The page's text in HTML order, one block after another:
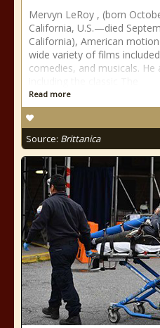
Mervyn LeRoy , (born
California, U.S.—died
California), American
wide variety of films
comedies, and musicals.
Read more
Source: Brittanica